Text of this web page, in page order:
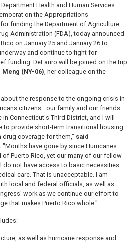
Health and Human Services
on the Appropriations
funding the Department of Agriculture
Administration (FDA), today announced
on January 25 and January 26 to
and continue to fight for
funding. DeLauro will be joined on the trip
(NY-06), her colleague on the
the response to the ongoing crisis in
citizens—our family and our friends.
Connecticut's Third District, and I will
to provide short-term transitional housing
coverage for them," said
"Months have gone by since Hurricanes
of Puerto Rico, yet our many of our fellow
do not have access to basic necessities
care. That is unacceptable. I am
local and federal officials, as well as
work as we continue our effort to
that makes Puerto Rico whole."
as well as hurricane response and